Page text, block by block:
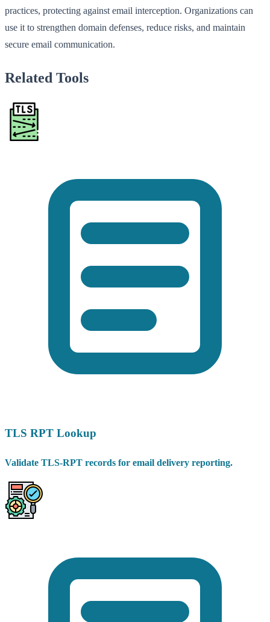
practices, protecting against email interception. Organizations can
use it to strengthen domain defenses, reduce risks, and maintain
secure email communication.
Related Tools
TLS RPT Lookup
Validate TLS-RPT records for email delivery reporting.